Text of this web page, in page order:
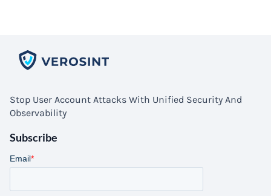
Stop User Account Attacks With Unified Security And
Observability
Subscribe